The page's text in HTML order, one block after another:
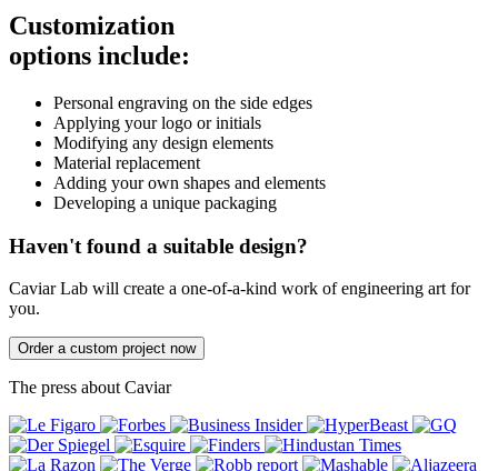
Customization
options include:
Personal engraving on the side edges
Applying your logo or initials
Modifying any design elements
Material replacement
Adding your own shapes and elements
Developing a unique packaging
Haven't found a suitable design?
Caviar Lab will create a one-of-a-kind work of engineering art for
you.
Order a custom project now
The press about Caviar